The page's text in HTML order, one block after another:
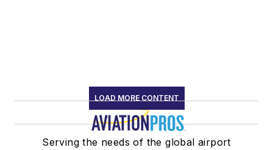
LOAD MORE CONTENT
Serving the needs of the global airport